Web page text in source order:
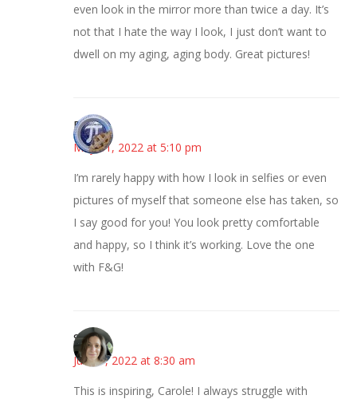
even look in the mirror more than twice a day. It’s
not that I hate the way I look, I just don’t want to
dwell on my aging, aging body. Great pictures!
Bonny
May 31, 2022 at 5:10 pm
I’m rarely happy with how I look in selfies or even
pictures of myself that someone else has taken, so
I say good for you! You look pretty comfortable
and happy, so I think it’s working. Love the one
with F&G!
Sarah
June 1, 2022 at 8:30 am
This is inspiring, Carole! I always struggle with